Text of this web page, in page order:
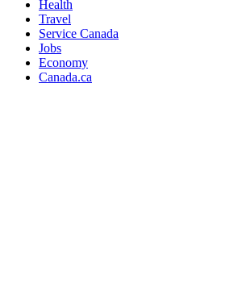
Health
Travel
Service Canada
Jobs
Economy
Canada.ca